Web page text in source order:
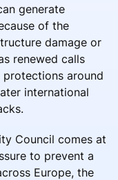
generate
of the
damage or
renewed calls
around
international
Council comes at
to prevent a
Europe, the